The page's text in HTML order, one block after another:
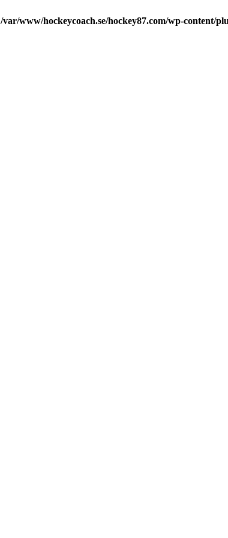
/var/www/hockeycoach.se/hockey87.com/wp-content/